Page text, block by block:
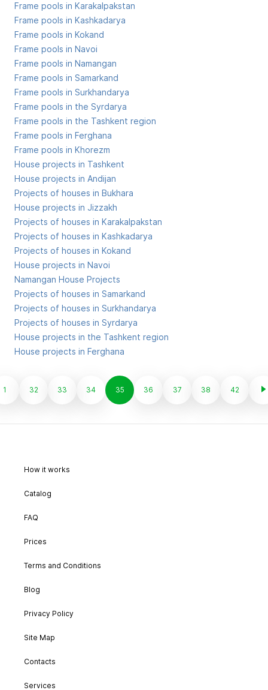
Frame pools in Karakalpakstan
Frame pools in Kashkadarya
Frame pools in Kokand
Frame pools in Navoi
Frame pools in Namangan
Frame pools in Samarkand
Frame pools in Surkhandarya
Frame pools in the Syrdarya
Frame pools in the Tashkent region
Frame pools in Ferghana
Frame pools in Khorezm
House projects in Tashkent
House projects in Andijan
Projects of houses in Bukhara
House projects in Jizzakh
Projects of houses in Karakalpakstan
Projects of houses in Kashkadarya
Projects of houses in Kokand
House projects in Navoi
Namangan House Projects
Projects of houses in Samarkand
Projects of houses in Surkhandarya
Projects of houses in Syrdarya
House projects in the Tashkent region
House projects in Ferghana
1 32 33 34 35 36 37 38 42
How it works
Catalog
FAQ
Prices
Terms and Conditions
Blog
Privacy Policy
Site Map
Contacts
Services